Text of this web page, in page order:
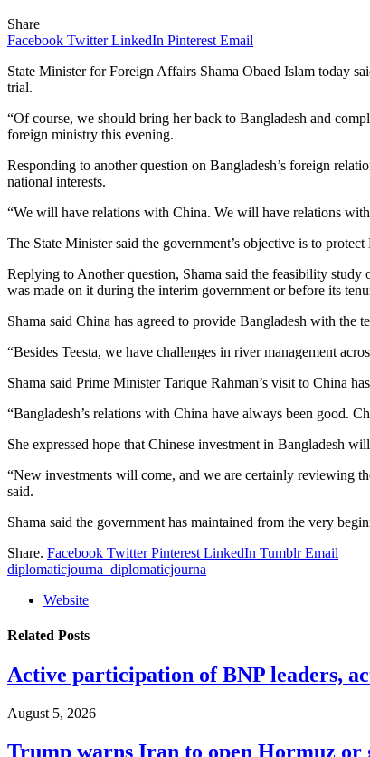
Share
Facebook Twitter LinkedIn Pinterest Email
State Minister for Foreign Affairs Shama Obaed Islam today
trial.
“Of course, we should bring her back to Bangladesh and
foreign ministry this evening.
Responding to another question on Bangladesh’s foreign
national interests.
“We will have relations with China. We will have relations
The State Minister said the government’s objective is to
Replying to Another question, Shama said the feasibility
was made on it during the interim government or before its
Shama said China has agreed to provide Bangladesh with the
“Besides Teesta, we have challenges in river management
Shama said Prime Minister Tarique Rahman’s visit to China
“Bangladesh’s relations with China have always been good.
She expressed hope that Chinese investment in Bangladesh
“New investments will come, and we are certainly reviewing
said.
Shama said the government has maintained from the very
Share. Facebook Twitter Pinterest LinkedIn Tumblr Email
diplomaticjourna_diplomaticjourna
Website
Related Posts
Active participation of BNP leaders,
August 5, 2026
Trump warns Iran to open Hormuz or